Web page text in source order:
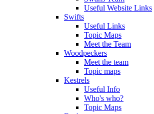
Useful Website Links
Swifts
Useful Links
Topic Maps
Meet the Team
Woodpeckers
Meet the team
Topic maps
Kestrels
Useful Info
Who's who?
Topic Maps